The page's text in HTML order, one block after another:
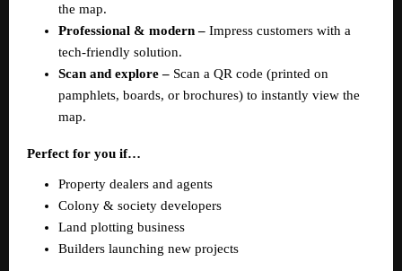
the map.
Professional & modern – Impress customers with a
tech-friendly solution.
Scan and explore – Scan a QR code (printed on
pamphlets, boards, or brochures) to instantly view the
map.
Perfect for you if…
Property dealers and agents
Colony & society developers
Land plotting business
Builders launching new projects